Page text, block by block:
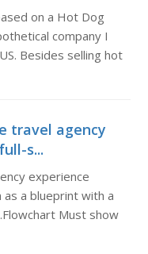
on a Hot Dog
company I
Besides selling hot
travel agency
s...
experience
a blueprint with a
Must show